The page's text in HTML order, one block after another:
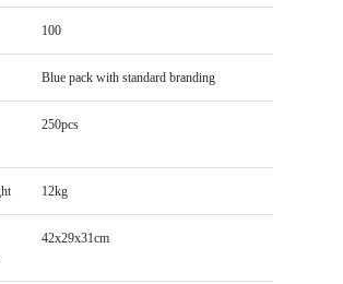
100
Blue pack with standard branding
250pcs
12kg
42x29x31cm